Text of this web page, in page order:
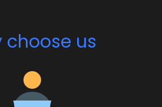
choose us